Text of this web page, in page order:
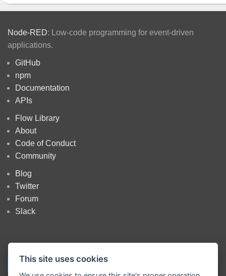
This site uses cookies
Node-RED: Low-code programming for event-driven
applications.
GitHub
npm
Documentation
APIs
Flow Library
About
Code of Conduct
Community
Blog
Twitter
Forum
Slack